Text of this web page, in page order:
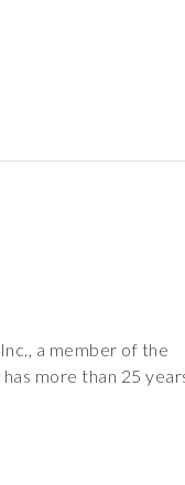
a member of the
more than 25